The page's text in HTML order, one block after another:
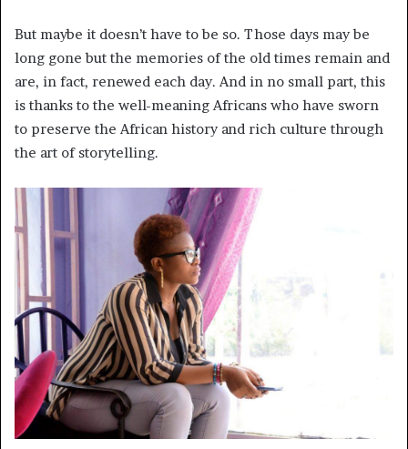
But maybe it doesn’t have to be so. Those days may be
long gone but the memories of the old times remain and
are, in fact, renewed each day. And in no small part, this
is thanks to the well-meaning Africans who have sworn
to preserve the African history and rich culture through
the art of storytelling.